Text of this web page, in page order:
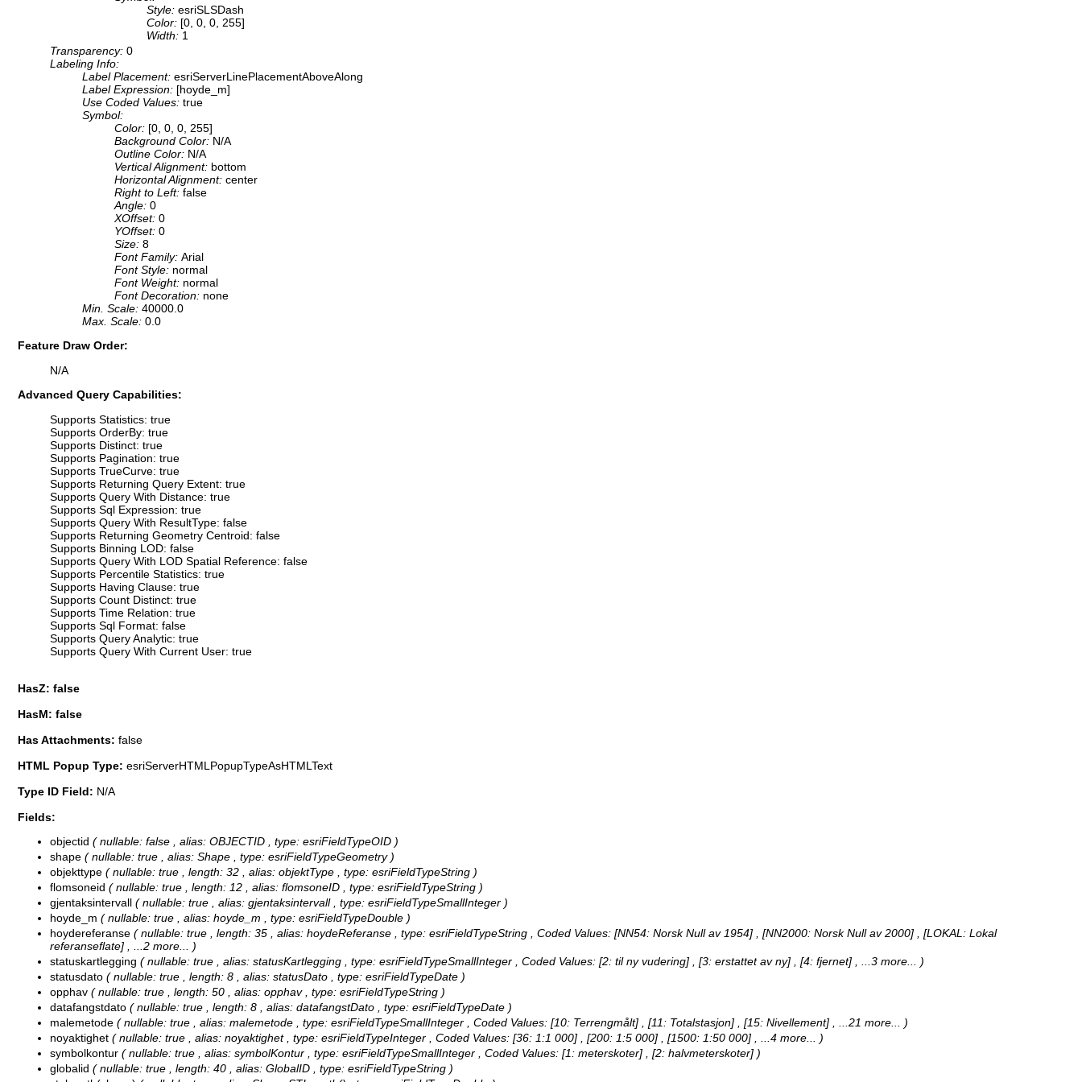
Style: esriSLSDash
Color: [0, 0, 0, 255]
Width: 1
Transparency: 0
Labeling Info:
Label Placement: esriServerLinePlacementAboveAlong
Label Expression: [hoyde_m]
Use Coded Values: true
Symbol:
Color: [0, 0, 0, 255]
Background Color: N/A
Outline Color: N/A
Vertical Alignment: bottom
Horizontal Alignment: center
Right to Left: false
Angle: 0
XOffset: 0
YOffset: 0
Size: 8
Font Family: Arial
Font Style: normal
Font Weight: normal
Font Decoration: none
Min. Scale: 40000.0
Max. Scale: 0.0
Feature Draw Order:
N/A
Advanced Query Capabilities:
Supports Statistics: true
Supports OrderBy: true
Supports Distinct: true
Supports Pagination: true
Supports TrueCurve: true
Supports Returning Query Extent: true
Supports Query With Distance: true
Supports Sql Expression: true
Supports Query With ResultType: false
Supports Returning Geometry Centroid: false
Supports Binning LOD: false
Supports Query With LOD Spatial Reference: false
Supports Percentile Statistics: true
Supports Having Clause: true
Supports Count Distinct: true
Supports Time Relation: true
Supports Sql Format: false
Supports Query Analytic: true
Supports Query With Current User: true
HasZ: false
HasM: false
Has Attachments: false
HTML Popup Type: esriServerHTMLPopupTypeAsHTMLText
Type ID Field: N/A
Fields:
objectid ( nullable: false , alias: OBJECTID , type: esriFieldTypeOID )
shape ( nullable: true , alias: Shape , type: esriFieldTypeGeometry )
objekttype ( nullable: true , length: 32 , alias: objektType , type: esriFieldTypeString )
flomsoneid ( nullable: true , length: 12 , alias: flomsoneID , type: esriFieldTypeString )
gjentaksintervall ( nullable: true , alias: gjentaksintervall , type: esriFieldTypeSmallInteger )
hoyde_m ( nullable: true , alias: hoyde_m , type: esriFieldTypeDouble )
hoydereferanse ( nullable: true , length: 35 , alias: hoydeReferanse , type: esriFieldTypeString , Coded Values: [NN54: Norsk Null av 1954] , [NN2000: Norsk Null av 2000] , [LOKAL: Lokal
referanseflate] , ...2 more... )
statuskartlegging ( nullable: true , alias: statusKartlegging , type: esriFieldTypeSmallInteger , Coded Values: [2: til ny vudering] , [3: erstattet av ny] , [4: fjernet] , ...3 more... )
statusdato ( nullable: true , length: 8 , alias: statusDato , type: esriFieldTypeDate )
opphav ( nullable: true , length: 50 , alias: opphav , type: esriFieldTypeString )
datafangstdato ( nullable: true , length: 8 , alias: datafangstDato , type: esriFieldTypeDate )
malemetode ( nullable: true , alias: malemetode , type: esriFieldTypeSmallInteger , Coded Values: [10: Terrengmålt] , [11: Totalstasjon] , [15: Nivellement] , ...21 more... )
noyaktighet ( nullable: true , alias: noyaktighet , type: esriFieldTypeInteger , Coded Values: [36: 1:1 000] , [200: 1:5 000] , [1500: 1:50 000] , ...4 more... )
symbolkontur ( nullable: true , alias: symbolKontur , type: esriFieldTypeSmallInteger , Coded Values: [1: meterskoter] , [2: halvmeterskoter] )
globalid ( nullable: true , length: 40 , alias: GlobalID , type: esriFieldTypeString )